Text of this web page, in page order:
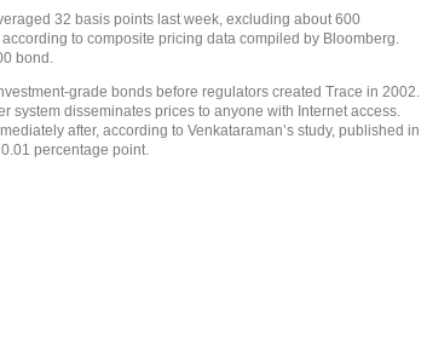
32 basis points last week, excluding about 600
to composite pricing data compiled by Bloomberg.
bond.
grade bonds before regulators created Trace in 2002.
system disseminates prices to anyone with Internet access.
after, according to Venkataraman’s study, published in
percentage point.